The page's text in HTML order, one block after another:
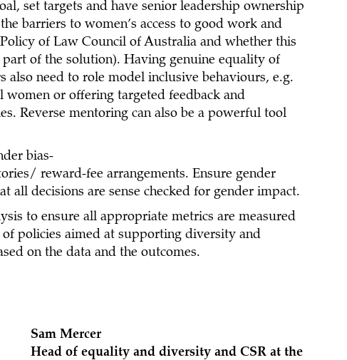
set targets and have senior leadership ownership
barriers to women’s access to good work and
of Law Council of Australia and whether this
of the solution). Having genuine equality of
need to role model inclusive behaviours, e.g.
or offering targeted feedback and
Reverse mentoring can also be a powerful tool
bias-
reward-fee arrangements. Ensure gender
all decisions are sense checked for gender impact.
to ensure all appropriate metrics are measured
policies aimed at supporting diversity and
on the data and the outcomes.
Sam Mercer
Head of equality and diversity and CSR at the